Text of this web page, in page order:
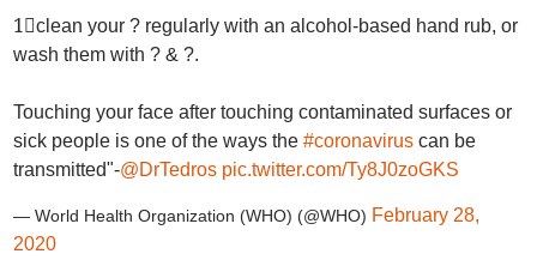
1⃣clean your ? regularly with an alcohol-based hand rub, or
wash them with ? & ?.
Touching your face after touching contaminated surfaces or
sick people is one of the ways the #coronaviruscan be
transmitted"-@DrTedros pic.twitter.com/Ty8J0zoGKS
— World Health Organization (WHO) (@WHO) February 28,
2020